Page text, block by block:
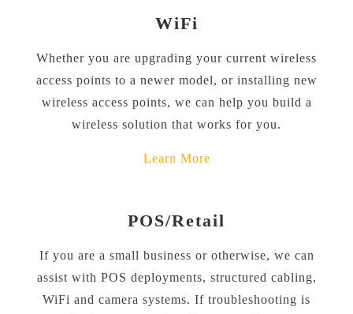
WiFi
Whether you are upgrading your current wireless
access points to a newer model, or installing new
wireless access points, we can help you build a
wireless solution that works for you.
Learn More
POS/Retail
If you are a small business or otherwise, we can
assist with POS deployments, structured cabling,
WiFi and camera systems. If troubleshooting is